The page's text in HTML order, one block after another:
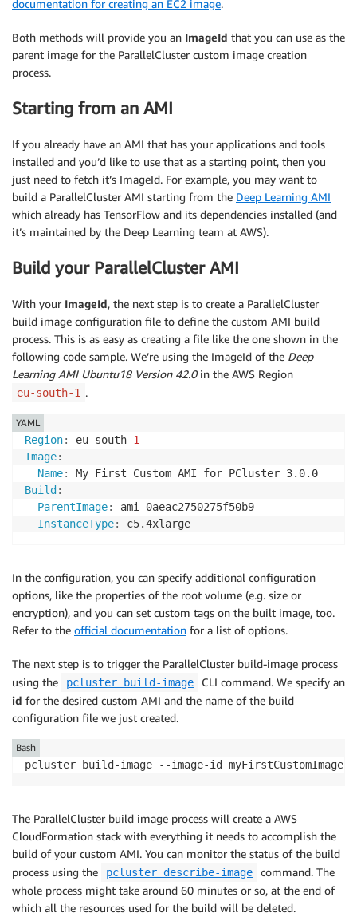
documentation for creating an EC2 image.
Both methods will provide you an ImageId that you can use as the
parent image for the ParallelCluster custom image creation
process.
Starting from an AMI
If you already have an AMI that has your applications and tools
installed and you’d like to use that as a starting point, then you
just need to fetch it’s ImageId. For example, you may want to
build a ParallelCluster AMI starting from the Deep Learning AMI
which already has TensorFlow and its dependencies installed (and
it’s maintained by the Deep Learning team at AWS).
Build your ParallelCluster AMI
With your ImageId, the next step is to create a ParallelCluster
build image configuration file to define the custom AMI build
process. This is as easy as creating a file like the one shown in the
following code sample. We’re using the ImageId of the Deep
Learning AMI Ubuntu18 Version 42.0in the AWS Region
eu-south-1 .
Region: eu-south-1
Image:
Name:
Build :
ParentImage: ami -0aeac2750275f50b9
InstanceType: c5.4xlarge
YAML
In the configuration, you can specify additional configuration
options, like the properties of the root volume (e.g. size or
encryption), and you can set custom tags on the built image, too.
Refer to the official documentation for a list of options.
The next step is to trigger the ParallelCluster build-image process
using the
pcluster build-image
CLI command. We specify an
id for the desired custom AMI and the name of the build
configuration file we just created.
pcluster build-image --image-id
Bash
The ParallelCluster build image process will create a AWS
CloudFormation stack with everything it needs to accomplish the
build of your custom AMI. You can monitor the status of the build
process using the
pcluster describe-image
command. The
whole process might take around 60 minutes or so, at the end of
which all the resources used for the build will be deleted.